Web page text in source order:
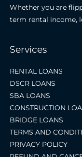
Whether you are
term rental income,
Services
RENTAL LOANS
DSCR LOANS
SBA LOANS
CONSTRUCTION
BRIDGE LOANS
TERMS AND
PRIVACY POLICY